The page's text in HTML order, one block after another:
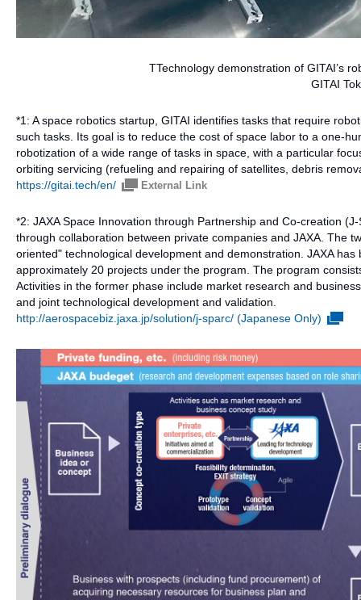
TTechnology demonstration of GITAI’s
GITAI
*1: A space robotics startup, GITAI identifies tasks that require
such tasks. Its goal is to reduce the cost of space labor to a one-
robotization of a wide range of tasks in space, with a particular
orbiting servicing (refueling and repairing of satellites, debris
https://gitai.tech/en/
External Link
*2: JAXA Space Innovation through Partnership and Co-creation
through collaboration between private companies and JAXA. The
oriented" technological development and demonstration. JAXA
approximately 20 projects under the program. The program
Activities in the former phase include market research and
and joint technological development and validation.
http://aerospacebiz.jaxa.jp/solution/j-sparc/ (Japanese Only)